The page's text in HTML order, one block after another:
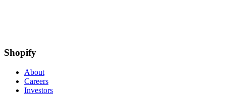
Shopify
About
Careers
Investors